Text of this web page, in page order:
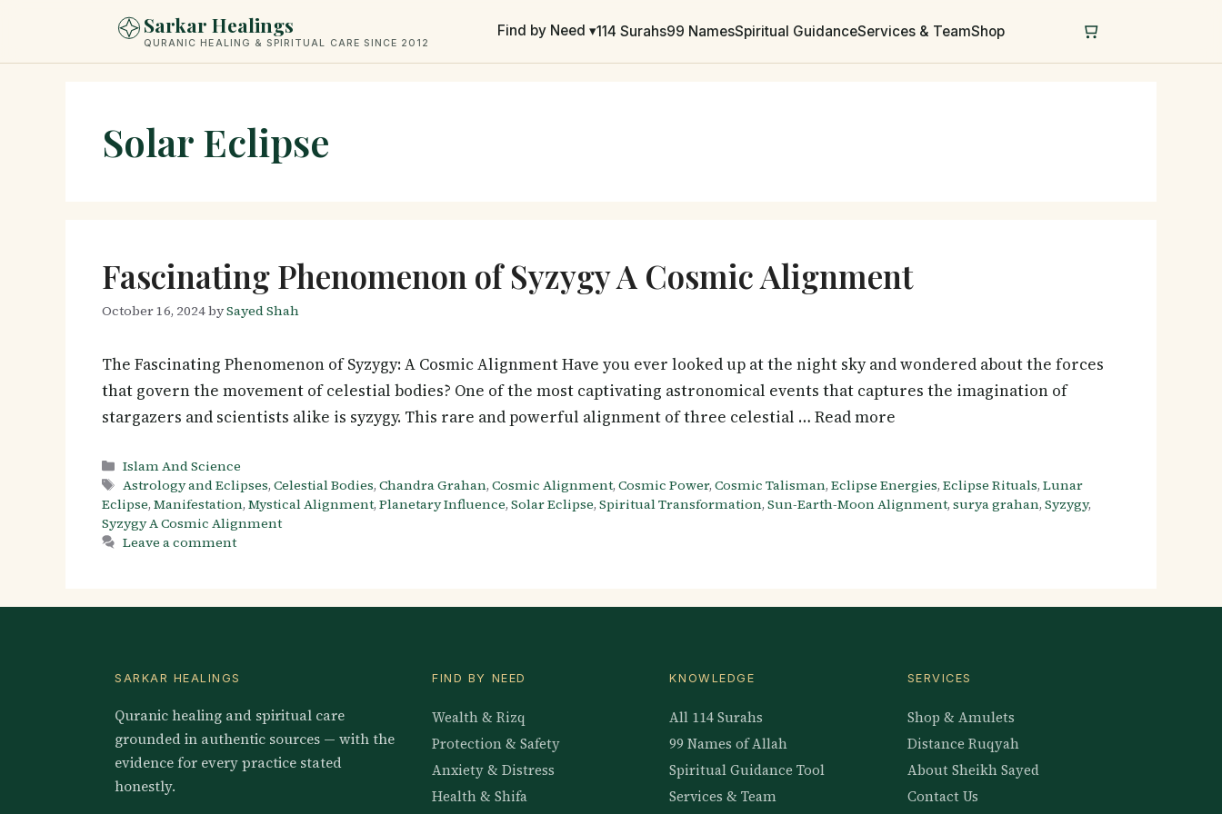
content
Sarkar Healings
QURANIC HEALING & SPIRITUAL CARE SINCE 2012
Find by Need ▾114 Surahs99 NamesSpiritual GuidanceServices & TeamShop
Solar Eclipse
Fascinating Phenomenon of Syzygy A Cosmic Alignment
October 16, 2024bySayed Shah
The Fascinating Phenomenon of Syzygy: A Cosmic Alignment Have you ever looked up at the night sky and wondered about the forces
that govern the movement of celestial bodies? One of the most captivating astronomical events that captures the imagination of
stargazers and scientists alike is syzygy. This rare and powerful alignment of three celestial … Read more
Categories
Islam And Science
Tags
Astrology and Eclipses,Celestial Bodies,Chandra Grahan,Cosmic Alignment,Cosmic Power,Cosmic Talisman,Eclipse Energies,Eclipse Rituals,Lunar
Eclipse, Manifestation, Mystical Alignment, Planetary Influence, Solar Eclipse, Spiritual Transformation, Sun-Earth-Moon Alignment, surya grahan, Syzygy,
Syzygy A Cosmic Alignment
Leave a comment
SARKAR HEALINGS
Quranic healing and spiritual care
grounded in authentic sources — with the
evidence for every practice stated
honestly.
FIND BY NEED
Wealth & Rizq
Protection & Safety
Anxiety & Distress
Health & Shifa
KNOWLEDGE
All 114 Surahs
99 Names of Allah
Spiritual Guidance Tool
Services & Team
SERVICES
Shop & Amulets
Distance Ruqyah
About Sheikh Sayed
Contact Us